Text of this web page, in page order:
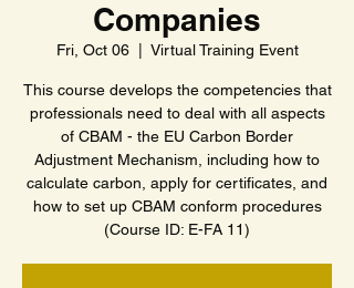
Companies
Fri, Oct 06
  |
Virtual Training Event
This course develops the competencies that
professionals need to deal with all aspects
of CBAM - the EU Carbon Border
Adjustment Mechanism, including how to
calculate carbon, apply for certificates, and
how to set up CBAM conform procedures
(Course ID: E-FA 11)